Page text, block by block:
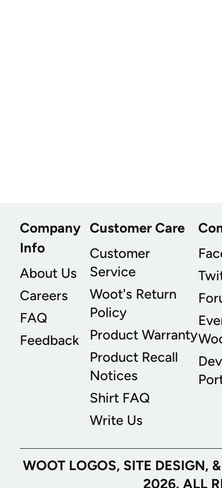
Company
Info
About Us
Careers
FAQ
Feedback
Customer Care
Customer
Service
Woot's Return
Policy
Product Warranty
Product Recall
Notices
Shirt FAQ
Write Us
WOOT LOGOS, SITE
2026. ALL